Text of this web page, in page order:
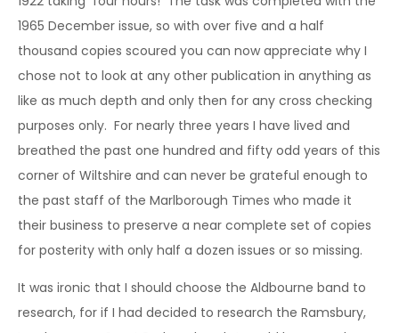
1965 December issue, so with over five and a half
thousand copies scoured you can now appreciate why I
chose not to look at any other publication in anything as
like as much depth and only then for any cross checking
purposes only. For nearly three years I have lived and
breathed the past one hundred and fifty odd years of this
corner of Wiltshire and can never be grateful enough to
the past staff of the Marlborough Times who made it
their business to preserve a near complete set of copies
for posterity with only half a dozen issues or so missing.
It was ironic that I should choose the Aldbourne band to
research, for if I had decided to research the Ramsbury,